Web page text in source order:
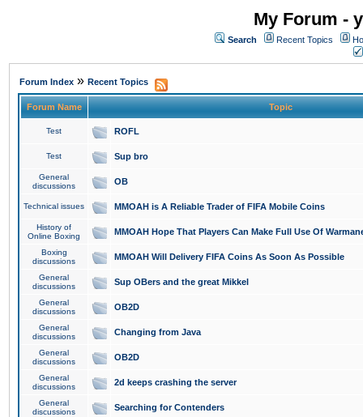
My Forum -
Search Recent Topics
Forum Index » Recent Topics
Forum Name Topic
Test ROFL
Test Sup bro
General
discussions
OB
Technical issues MMOAH is A Reliable Trader of FIFA Mobile Coins
History of
Online Boxing
MMOAH Hope That Players Can Make Full Use Of
Boxing
discussions
MMOAH Will Delivery FIFA Coins As Soon As Possible
General
discussions
Sup OBers and the great Mikkel
General
discussions
OB2D
General
discussions
Changing from Java
General
discussions
OB2D
General
discussions
2d keeps crashing the server
General
discussions
Searching for Contenders